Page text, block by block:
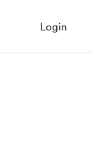
Login